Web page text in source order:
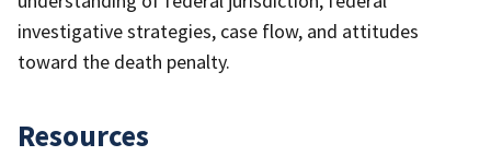
investigative strategies, case flow, and attitudes
toward the death penalty.
Resources